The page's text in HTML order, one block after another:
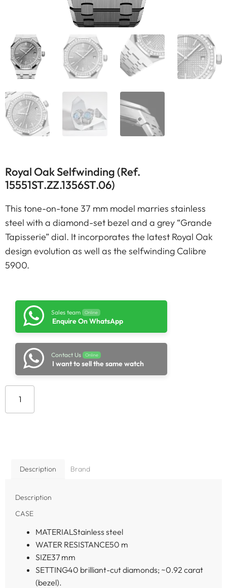
Royal Oak Selfwinding (Ref.
15551ST.ZZ.1356ST.06)
This tone-on-tone 37 mm model marries stainless
steel with a diamond-set bezel and a grey “Grande
Tapisserie” dial. It incorporates the latest Royal Oak
design evolution as well as the selfwinding Calibre
5900.
Sales team Online
Enquire On WhatsApp
Contact Us Online
I want to sell the same watch
Description Brand
Description
CASE
MATERIAL Stainless steel
WATER RESISTANCE50 m
SIZE37 mm
SETTING40 brilliant-cut diamonds; ~0.92 carat
(bezel).